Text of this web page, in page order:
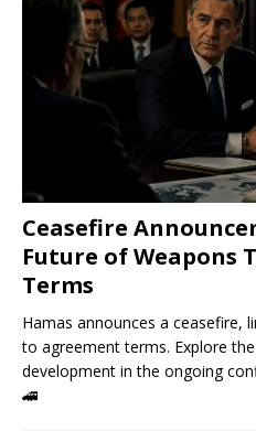
Ceasefire
Future of Weapons
Terms
Hamas announces a ceasefire,
to agreement terms. Explore
development in the ongoing
🚄